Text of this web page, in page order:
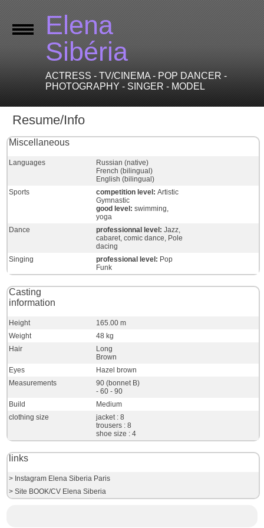
Elena
Sibéria
ACTRESS - TV/CINEMA - POP DANCER -
PHOTOGRAPHY - SINGER - MODEL
Resume/Info
Miscellaneous
Languages
Russian (native)
French (bilingual)
English (bilingual)
Sports
competition level: Artistic
Gymnastic
good level: swimming,
yoga
Dance
professionnal level: Jazz,
cabaret, comic dance, Pole
dacing
Singing
professional level: Pop
Funk
Casting
information
Height
165.00 m
Weight
48 kg
Hair
Long
Brown
Eyes
Hazel brown
Measurements
90 (bonnet B)
- 60 - 90
Build
Medium
clothing size
jacket : 8
trousers : 8
shoe size : 4
links
> Instagram Elena Siberia Paris
> Site BOOK/CV Elena Siberia